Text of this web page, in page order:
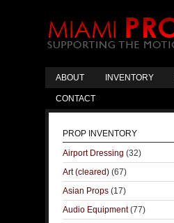
ABOUT INVENTORY
CONTACT
PROP INVENTORY
Airport Dressing (32)
Art (cleared) (67)
Asian Props (17)
Audio Equipment(77)